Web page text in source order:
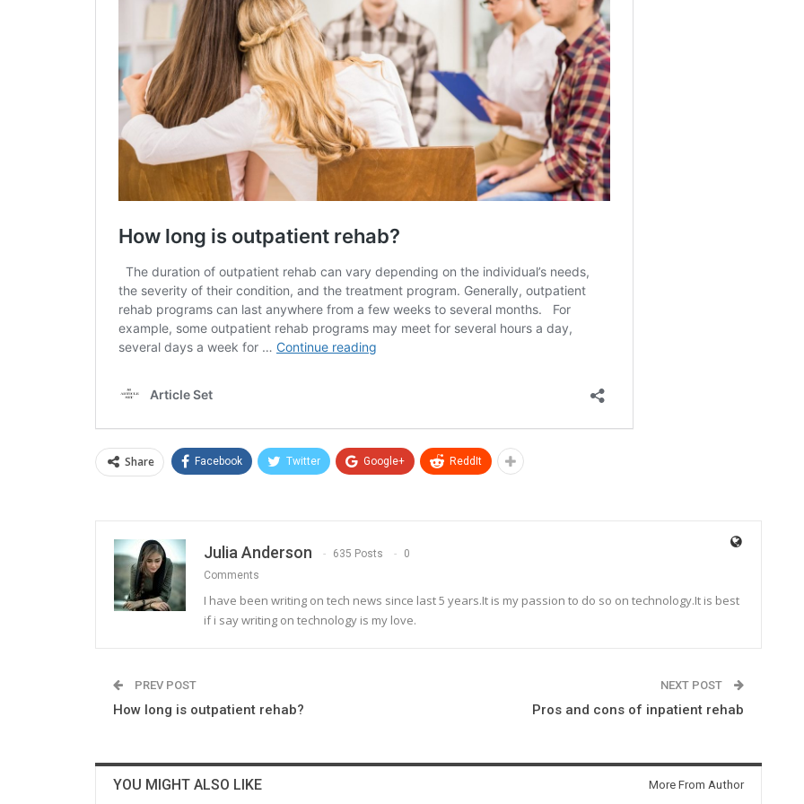
Share Facebook Twitter Google+ ReddIt
Julia Anderson 635 Posts
0
Comments
I have been writing on tech news since last 5 years.It is my passion to do so on technology.It is best
if i say writing on technology is my love.
PREV POST
How long is outpatient rehab?
NEXT POST
Pros and cons of inpatient rehab
YOU MIGHT ALSO LIKE More From Author